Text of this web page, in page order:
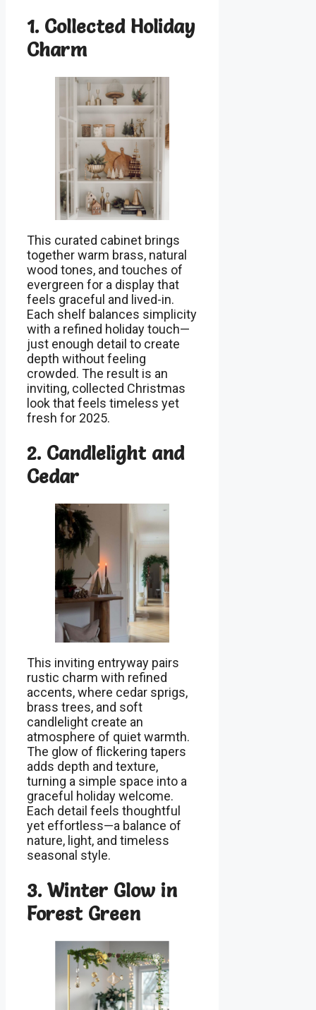
1. Collected Holiday
Charm
This curated cabinet brings
together warm brass, natural
wood tones, and touches of
evergreen for a display that
feels graceful and lived-in.
Each shelf balances simplicity
with a refined holiday touch—
just enough detail to create
depth without feeling
crowded. The result is an
inviting, collected Christmas
look that feels timeless yet
fresh for 2025.
2. Candlelight and
Cedar
This inviting entryway pairs
rustic charm with refined
accents, where cedar sprigs,
brass trees, and soft
candlelight create an
atmosphere of quiet warmth.
The glow of flickering tapers
adds depth and texture,
turning a simple space into a
graceful holiday welcome.
Each detail feels thoughtful
yet effortless—a balance of
nature, light, and timeless
seasonal style.
3. Winter Glow in
Forest Green